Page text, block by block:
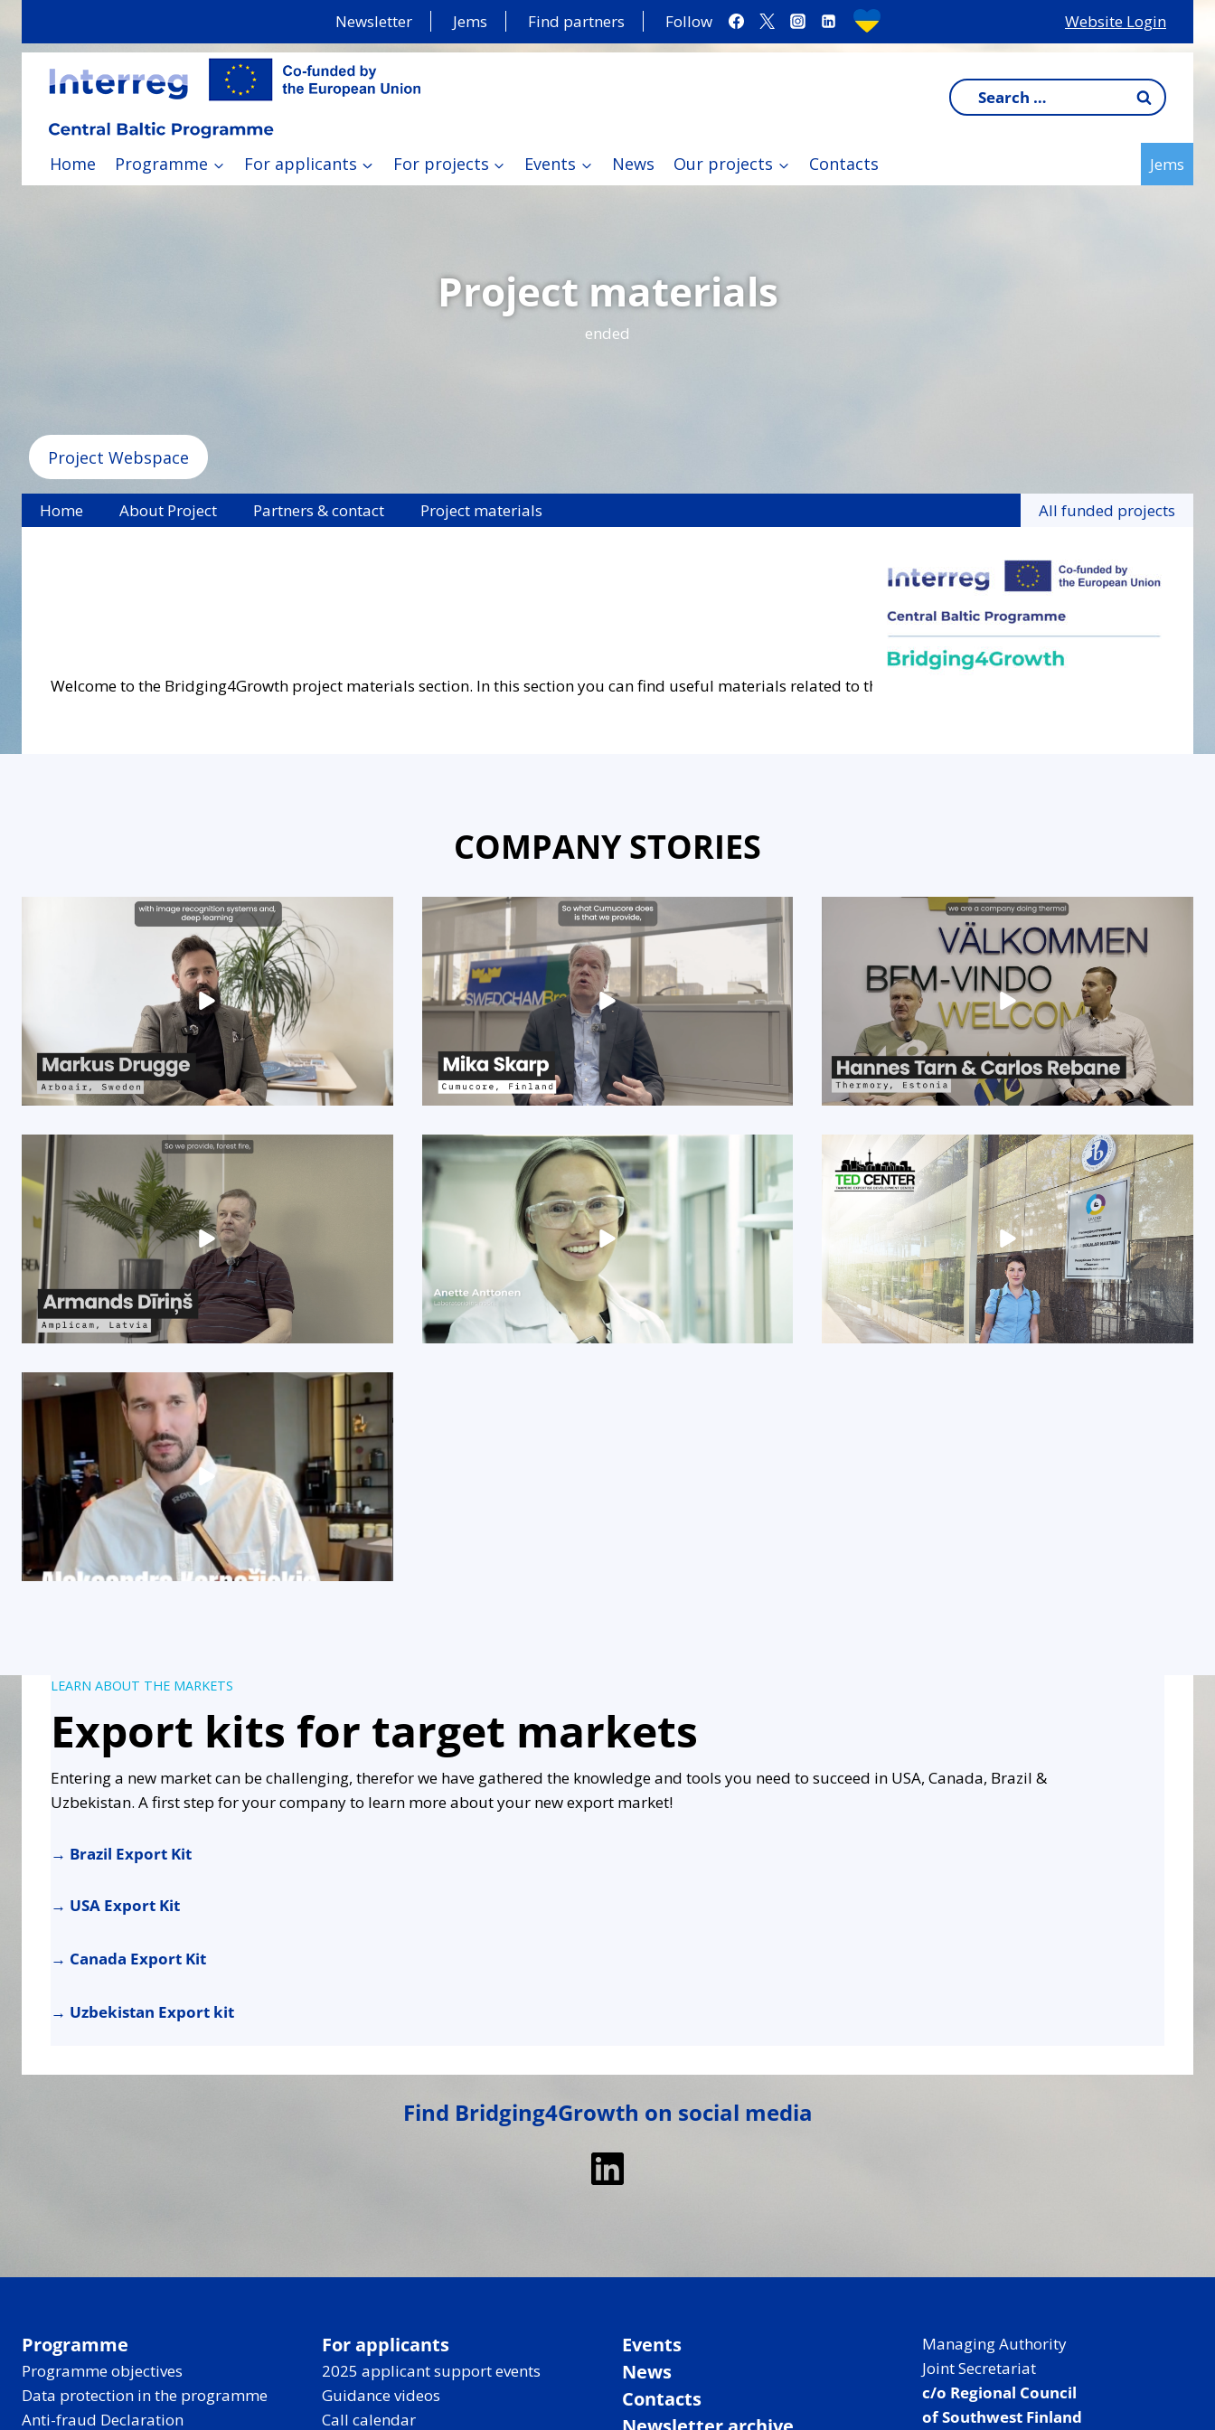
to
Newsletter Jems Find partners Follow Website Login
Search
for:
Home Programme For applicants For projects Events News Our projects Contacts Jems
Project materials
ended
Project Webspace
Home About Project Partners & contact Project materials All funded projects
Welcome to the Bridging4Growth project materials section. In this section you can find useful materials related to the project.
COMPANY STORIES
LEARN ABOUT THE MARKETS
Export kits for target markets
Entering a new market can be challenging, therefor we have gathered the knowledge and tools you need to succeed in USA, Canada, Brazil &
Uzbekistan. A first step for your company to learn more about your new export market!
→ Brazil Export Kit
→ USA Export Kit
→ Canada Export Kit
→ Uzbekistan Export kit
Find Bridging4Growth on social media
LinkedIn
Programme
Programme objectives
Data protection in the programme
Anti-fraud Declaration
For applicants
2025 applicant support events
Guidance videos
Call calendar
Events
News
Contacts
Managing Authority
Joint Secretariat
c/o Regional Council
of Southwest Finland